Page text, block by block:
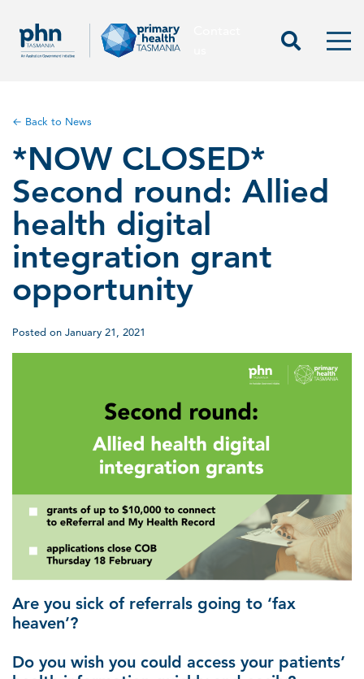
Start
← Back to News
*NOW CLOSED*
Second round: Allied
health digital
integration grant
opportunity
Posted on January 21, 2021
Are you sick of referrals going to ‘fax
heaven’?
Do you wish you could access your patients’